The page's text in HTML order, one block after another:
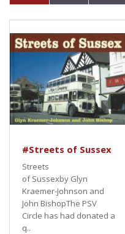
#Streets of Sussex
Streets
of Sussexby Glyn
Kraemer-Johnson and
John BishopThe PSV
Circle has had donated a
q..